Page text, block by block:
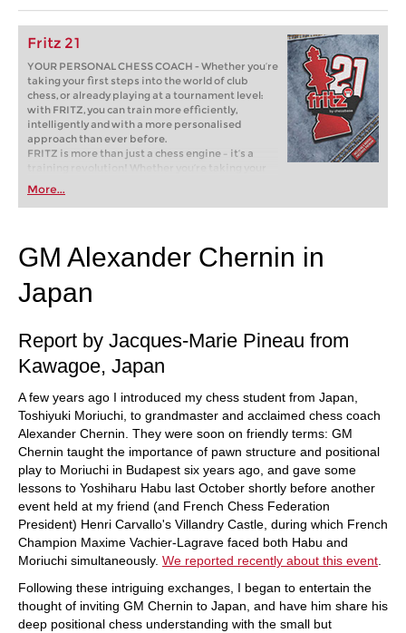
Fritz 21
YOUR PERSONAL CHESS COACH - Whether you’re
taking your first steps into the world of club
chess, or already playing at a tournament level:
with FRITZ, you can train more efficiently,
intelligently and with a more personalised
approach than ever before.
FRITZ is more than just a chess engine – it’s a
training revolution! Whether you’re taking your
first steps into the world of club chess, or already
playing at a tournament level: with FRITZ, you can
train more efficiently, intelligently and with a
More...
GM Alexander Chernin in
Japan
Report by Jacques-Marie Pineau from
Kawagoe, Japan
A few years ago I introduced my chess student from Japan,
Toshiyuki Moriuchi, to grandmaster and acclaimed chess coach
Alexander Chernin. They were soon on friendly terms: GM
Chernin taught the importance of pawn structure and positional
play to Moriuchi in Budapest six years ago, and gave some
lessons to Yoshiharu Habu last October shortly before another
event held at my friend (and French Chess Federation
President) Henri Carvallo's Villandry Castle, during which French
Champion Maxime Vachier-Lagrave faced both Habu and
Moriuchi simultaneously. We reported recently about this event
Following these intriguing exchanges, I began to entertain the
thought of inviting GM Chernin to Japan, and have him share his
deep positional chess understanding with the small but